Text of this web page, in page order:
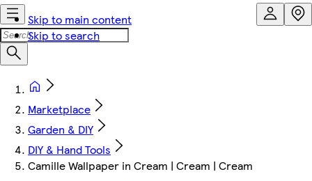
Skip to main content
Skip to search
Marketplace
Garden & DIY
DIY & Hand Tools
Camille Wallpaper in Cream | Cream | Cream